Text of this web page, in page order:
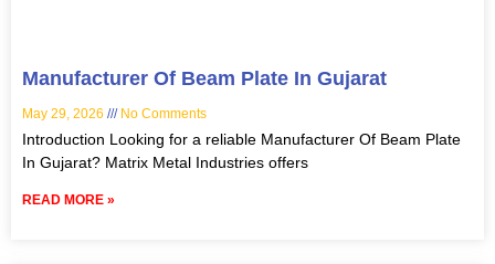
Manufacturer Of Beam Plate In Gujarat
May 29, 2026 No Comments
Introduction Looking for a reliable Manufacturer Of Beam Plate
In Gujarat? Matrix Metal Industries offers
READ MORE »